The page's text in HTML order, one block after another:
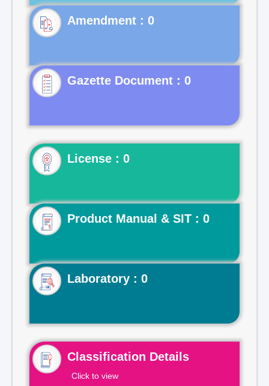
Gazette Document : 0
License : 0
Product Manual & SIT : 0
Laboratory : 0
Classification Details
Click to view